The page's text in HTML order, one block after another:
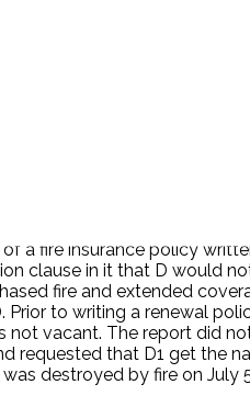
procedural background.
a fire insurance policy
clause in it that D would
fire and extended
Prior to writing a renewal
vacant. The report did
requested that D1 get the
destroyed by fire on July